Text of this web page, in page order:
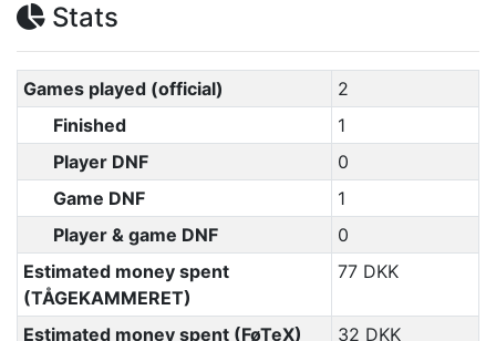
Stats
Games played (official)
2
Finished
1
Player DNF
0
Game DNF
1
Player & game DNF
0
Estimated money spent
(TÅGEKAMMERET)
77 DKK
Estimated money spent (FøTeX)
32 DKK